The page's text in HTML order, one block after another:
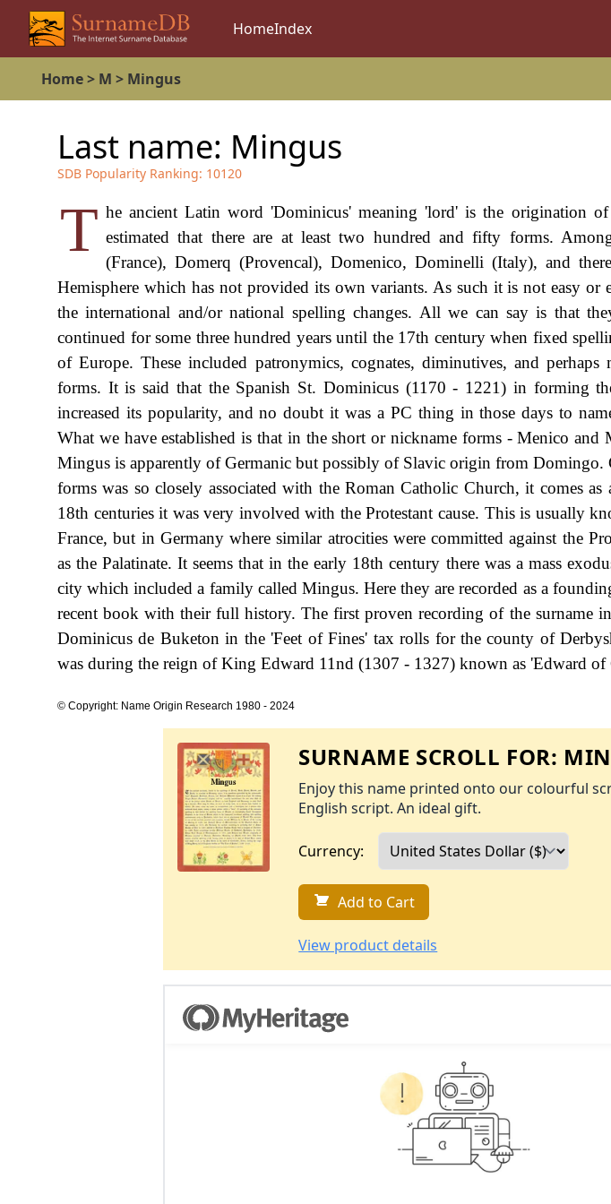
HomeIndex
Home> M > Mingus
Last name: Mingus
SDB Popularity Ranking: 10120
T he ancient Latin word 'Dominicus' meaning 'lord' is the origination
estimated that there are at least two hundred and fifty forms.
(France), Domerq (Provencal), Domenico, Dominelli (Italy), and
Hemisphere which has not provided its own variants. As such it is not easy or
the international and/or national spelling changes. All we can say is that
continued for some three hundred years until the 17th century when fixed
of Europe. These included patronymics, cognates, diminutives, and
forms. It is said that the Spanish St. Dominicus (1170 - 1221) in forming
increased its popularity, and no doubt it was a PC thing in those days to
What we have established is that in the short or nickname forms - Menico and
Mingus is apparently of Germanic but possibly of Slavic origin from Domingo.
forms was so closely associated with the Roman Catholic Church, it comes
18th centuries it was very involved with the Protestant cause. This is usually
France, but in Germany where similar atrocities were committed against the
as the Palatinate. It seems that in the early 18th century there was a mass
city which included a family called Mingus. Here they are recorded as a
recent book with their full history. The first proven recording of the surname
Dominicus de Buketon in the 'Feet of Fines' tax rolls for the county of
was during the reign of King Edward 11nd (1307 - 1327) known as 'Edward of
© Copyright: Name Origin Research 1980 - 2024
SURNAME SCROLL FOR:
Enjoy this name printed onto our colourful
English script. An ideal gift.
Currency:
Add to Cart
View product details